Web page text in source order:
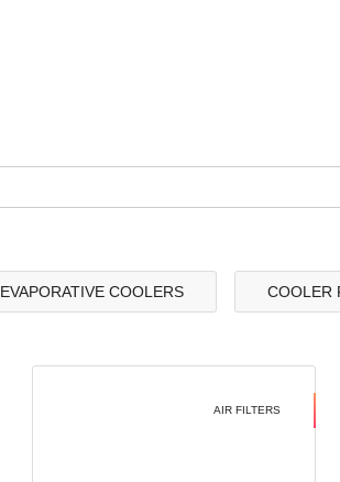
EVAPORATIVE COOLERS COOLER
AIR FILTERS